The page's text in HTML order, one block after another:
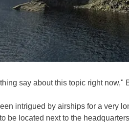
say about this topic right now,"
intrigued by airships for a very
be located next to the